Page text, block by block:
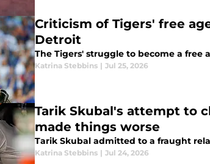
Criticism of Tigers' free
Detroit
The Tigers' struggle to become a
Katrina Stebbins | Jul 25, 2026
Tarik Skubal's attempt to
made things worse
Tarik Skubal admitted to a fraught
Katrina Stebbins | Jul 24, 2026